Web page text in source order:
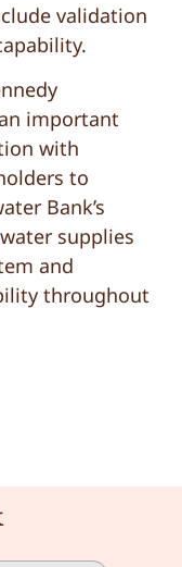
validation
important
with
to
Bank’s
supplies
and
throughout